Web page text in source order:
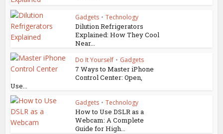
Gadgets • Technology
Dilution Refrigerators
Explained: How They Cool
Near...
Do It Yourself • Gadgets
7 Ways to Master iPhone
Control Center: Open,
Use...
Gadgets • Technology
How to Use DSLR as a
Webcam: A Complete
Guide for High...